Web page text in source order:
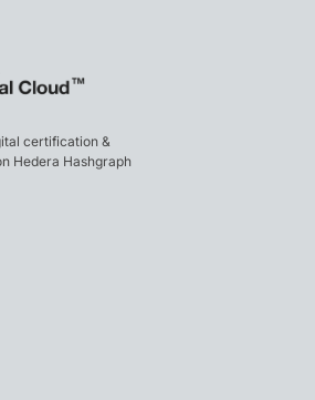
certification &
Hedera Hashgraph